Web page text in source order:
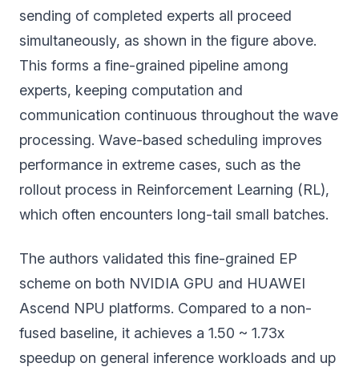
sending of completed experts all proceed
simultaneously, as shown in the figure above.
This forms a fine-grained pipeline among
experts, keeping computation and
communication continuous throughout the wave
processing. Wave-based scheduling improves
performance in extreme cases, such as the
rollout process in Reinforcement Learning (RL),
which often encounters long-tail small batches.
The authors validated this fine-grained EP
scheme on both NVIDIA GPU and HUAWEI
Ascend NPU platforms. Compared to a non-
fused baseline, it achieves a 1.50 ~ 1.73x
speedup on general inference workloads and up